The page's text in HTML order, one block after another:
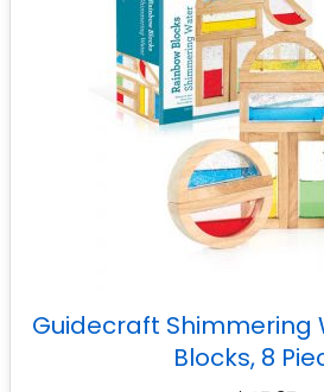
Guidecraft Shimmering
Blocks, 8